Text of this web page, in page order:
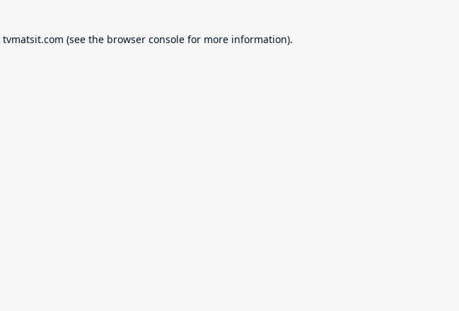
tvmatsit.com (see the browser console for more information).